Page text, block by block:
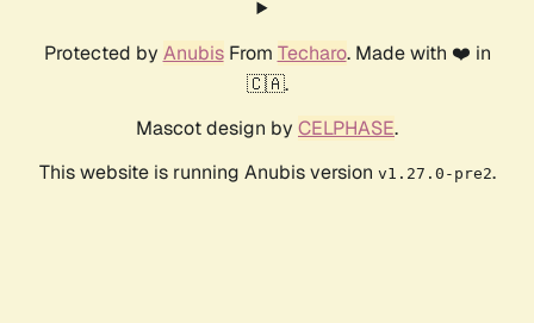
Protected by AnubisFrom Techaro. Made with ❤️ in
🇨🇦.
Mascot design by CELPHASE.
This website is running Anubis version v1.27.0-pre2.